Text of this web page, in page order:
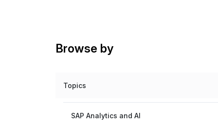
Browse by
Topics
SAP Analytics and AI